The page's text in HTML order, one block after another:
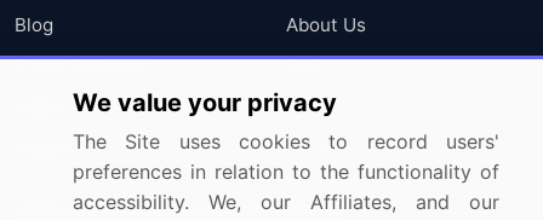
Blog
Press Releases
Media Coverage
Research
About Us
FAQ
Careers
Contact Us
We value your privacy
The Site uses cookies to record users'
preferences in relation to the functionality of
accessibility. We, our Affiliates, and our